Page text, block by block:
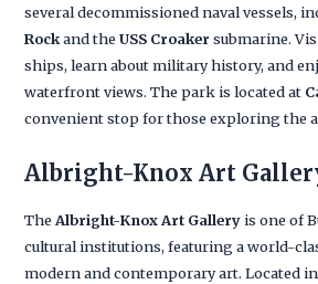
several decommissioned naval vessels,
Rockand theUSS Croaker submarine.
ships, learn about military history, and
waterfront views. The park is located at
convenient stop for those exploring the
Albright-Knox Art
TheAlbright-Knox Art Gallery is one of
cultural institutions, featuring a world-
modern and contemporary art. Located